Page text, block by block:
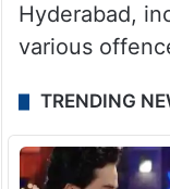
Hyderabad,
various
TRENDING